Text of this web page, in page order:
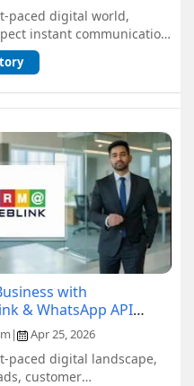
paced digital world,
instant communication
support. Traditional
with
& WhatsApp API
Complete Guide
| Apr 25, 2026
paced digital landscape,
customer